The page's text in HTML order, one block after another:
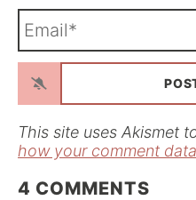
This site uses Akismet
how your comment
4 COMMENTS